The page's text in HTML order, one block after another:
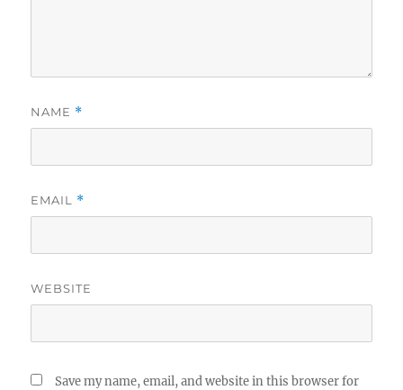
NAME *
EMAIL *
WEBSITE
Save my name, email, and website in this browser for